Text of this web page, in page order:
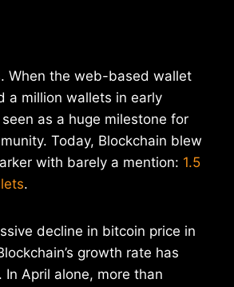
When the web-based wallet
a million wallets in early
as a huge milestone for
Today, Blockchain blew
with barely a mention: 1.5
.
decline in bitcoin price in
growth rate has
In April alone, more than